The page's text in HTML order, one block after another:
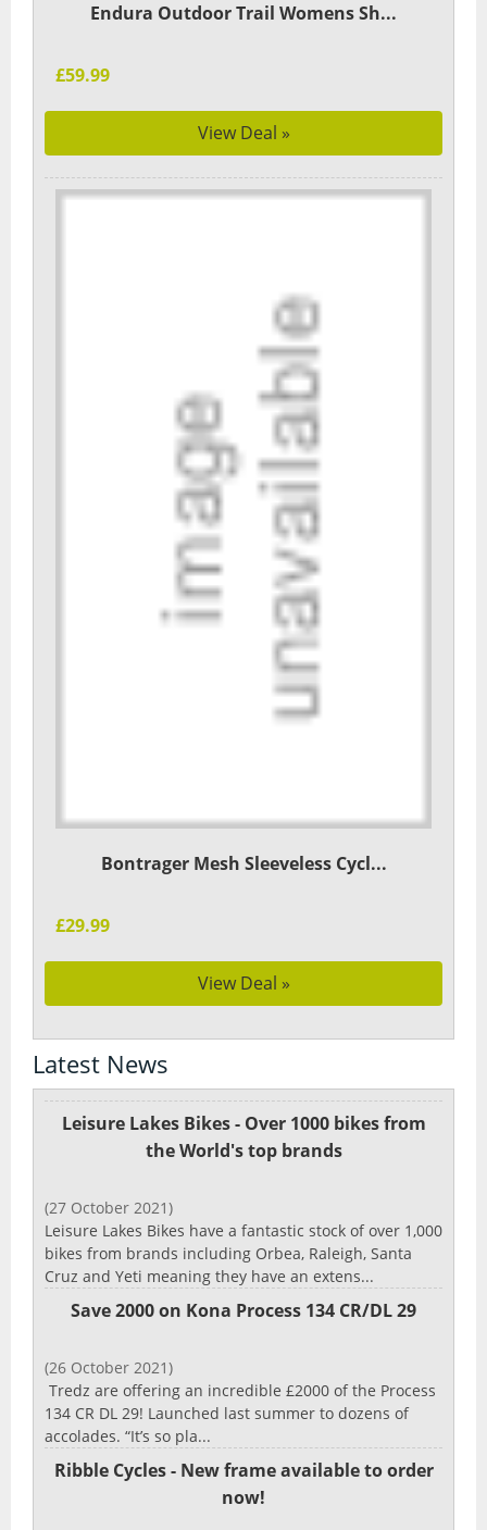
Endura Outdoor Trail Womens Sh...
£59.99
View Deal »
Bontrager Mesh Sleeveless Cycl...
£29.99
View Deal »
Latest News
Leisure Lakes Bikes - Over 1000 bikes from
the World's top brands
(27 October 2021)
Leisure Lakes Bikes have a fantastic stock of over 1,000
bikes from brands including Orbea, Raleigh, Santa
Cruz and Yeti meaning they have an extens...
Save 2000 on Kona Process 134 CR/DL 29
(26 October 2021)
Tredz are offering an incredible £2000 of the Process
134 CR DL 29! Launched last summer to dozens of
accolades. “It’s so pla...
Ribble Cycles - New frame available to order
now!